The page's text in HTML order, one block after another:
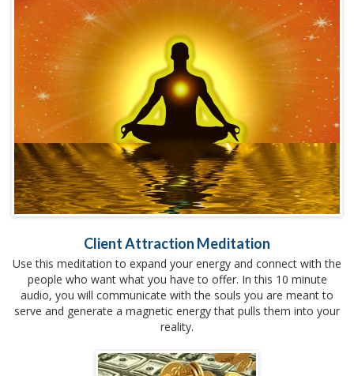
Client Attraction Meditation
Use this meditation to expand your energy and connect with the
people who want what you have to offer. In this 10 minute
audio, you will communicate with the souls you are meant to
serve and generate a magnetic energy that pulls them into your
reality.